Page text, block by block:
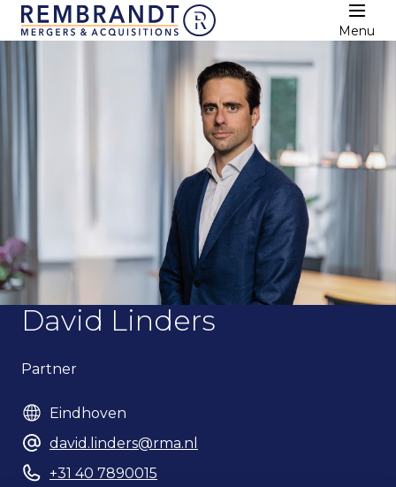
Menu
David Linders
Partner
Eindhoven
david.linders@rma.nl
+31 40 7890015